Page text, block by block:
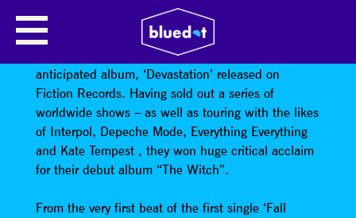
Pumarosa have returned with their hotly
anticipated album, ‘Devastation’ released on
Fiction Records. Having sold out a series of
worldwide shows – as well as touring with the likes
of Interpol, Depeche Mode, Everything Everything
and Kate Tempest , they won huge critical acclaim
for their debut album “The Witch”.
From the very first beat of the first single ‘Fall